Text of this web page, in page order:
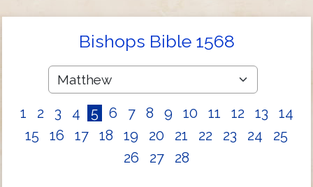
Bishops Bible 1568
1 2 3 4 5 6 7 8 9 10 11 12 13
14
15
16 17 18 19 20 21 22 23 24
25
26
27 28